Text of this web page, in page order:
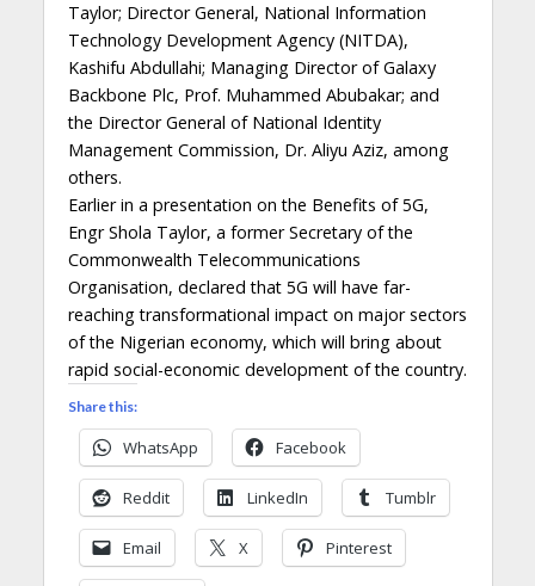
Taylor; Director General, National Information
Technology Development Agency (NITDA),
Kashifu Abdullahi; Managing Director of Galaxy
Backbone Plc, Prof. Muhammed Abubakar; and
the Director General of National Identity
Management Commission, Dr. Aliyu Aziz, among
others.
Earlier in a presentation on the Benefits of 5G,
Engr Shola Taylor, a former Secretary of the
Commonwealth Telecommunications
Organisation, declared that 5G will have far-
reaching transformational impact on major sectors
of the Nigerian economy, which will bring about
rapid social-economic development of the country.
Share this:
WhatsApp Facebook
Reddit LinkedIn Tumblr
Email X Pinterest